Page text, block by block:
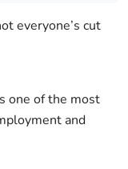
everyone’s cut
one of the most
and